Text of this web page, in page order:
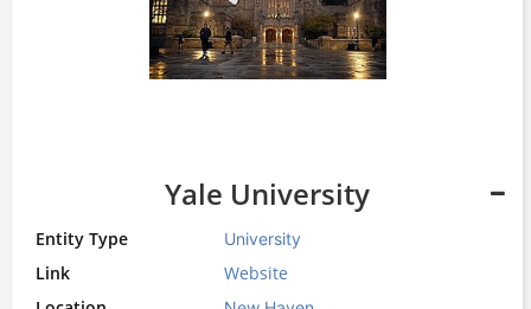
Yale University
Entity Type University
Link
Website